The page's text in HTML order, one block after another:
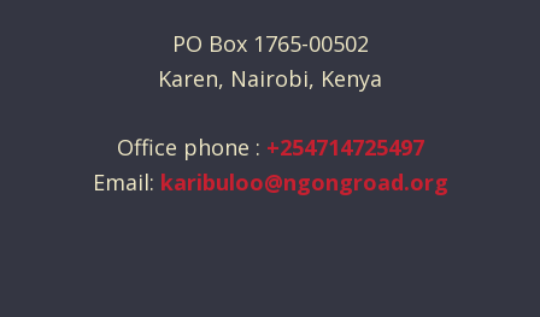
PO Box 1765-00502
Karen, Nairobi, Kenya
Office phone : +254714725497
Email: karibuloo@ngongroad.org